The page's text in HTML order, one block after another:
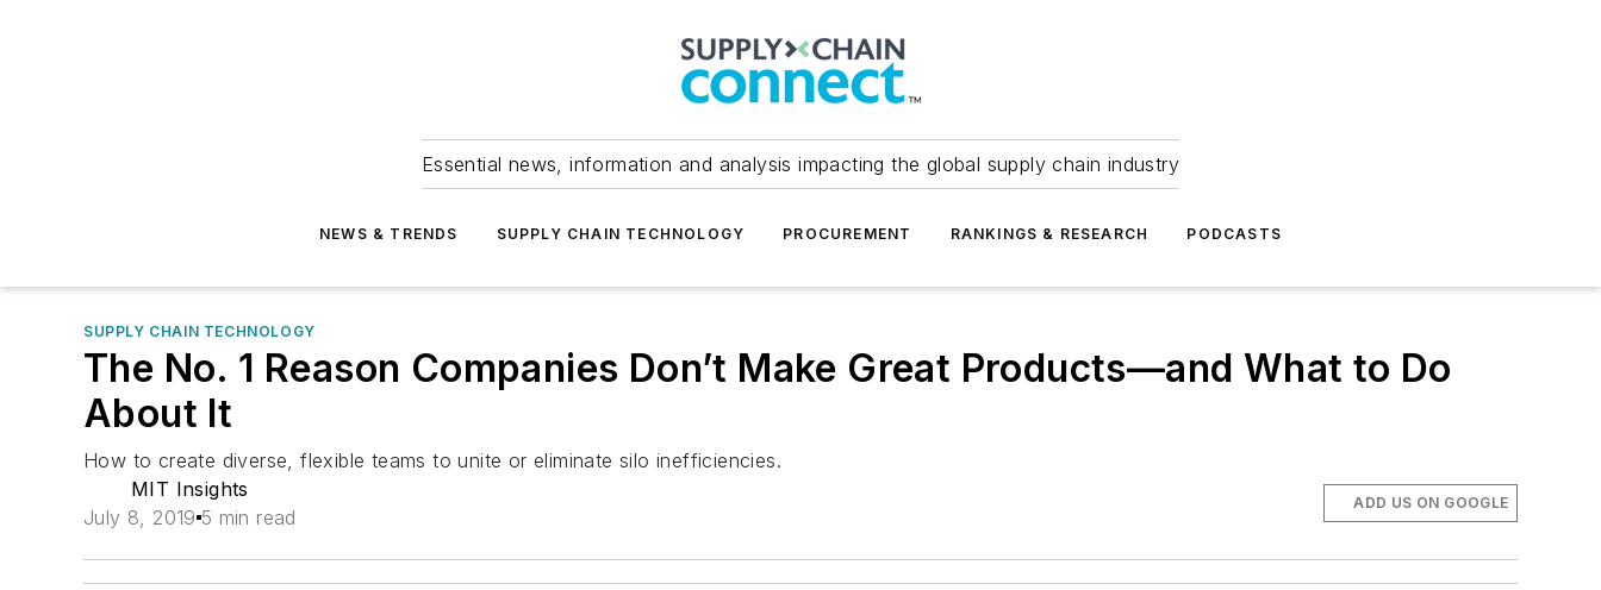
Essential news, information and analysis impacting the global supply chain industry
NEWS & TRENDS SUPPLY CHAIN TECHNOLOGY PROCUREMENT RANKINGS & RESEARCH PODCASTS
SUPPLY CHAIN TECHNOLOGY
The No. 1 Reason Companies Don’t Make Great Products—and What to Do
About It
How to create diverse, flexible teams to unite or eliminate silo inefficiencies.
MIT Insights
July 8, 2019 5 min read
ADD US ON GOOGLE